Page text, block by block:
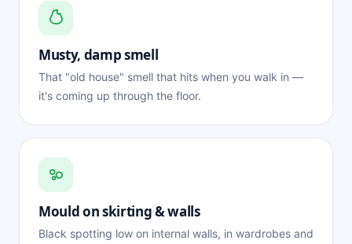
Musty, damp smell
That "old house" smell that hits when you walk in —
it's coming up through the floor.
Mould on skirting & walls
Black spotting low on internal walls, in wardrobes and